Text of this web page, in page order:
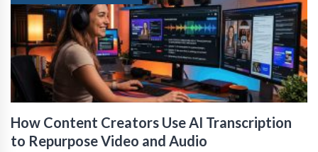
How Content Creators Use AI Transcription
to Repurpose Video and Audio